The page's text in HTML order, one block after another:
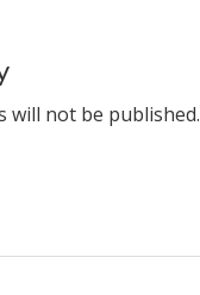
will not be published.